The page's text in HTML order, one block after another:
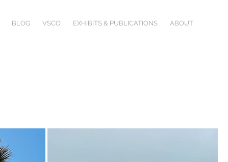
BLOG VSCO EXHIBITS & PUBLICATIONS ABOUT